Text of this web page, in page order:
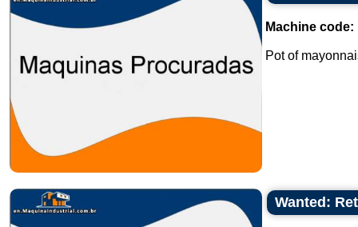
Machine code:
Pot of
Wanted: